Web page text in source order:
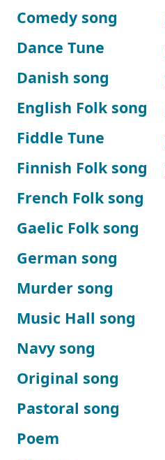
Comedy song
Dance Tune
Danish song
English Folk song
Fiddle Tune
Finnish Folk song
French Folk song
Gaelic Folk song
German song
Murder song
Music Hall song
Navy song
Original song
Pastoral song
Poem